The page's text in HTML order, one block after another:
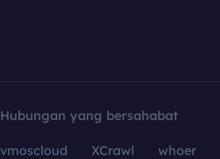
Hubungan yang bersahabat
vmoscloud XCrawl whoer